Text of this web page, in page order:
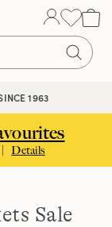
1963
Details
Sale